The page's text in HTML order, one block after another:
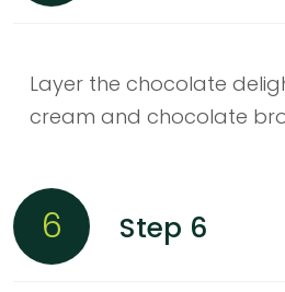
Layer the chocolate
cream and chocolate
6 Step 6